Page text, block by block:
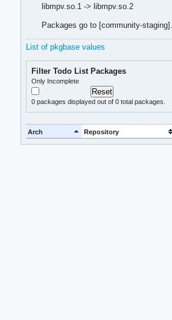
libmpv.so.1 -> libmpv.so.2
Packages go to [community-staging].
List of pkgbase values
Filter Todo List Packages
Only Incomplete
0 packages displayed out of 0 total packages.
Arch Repository